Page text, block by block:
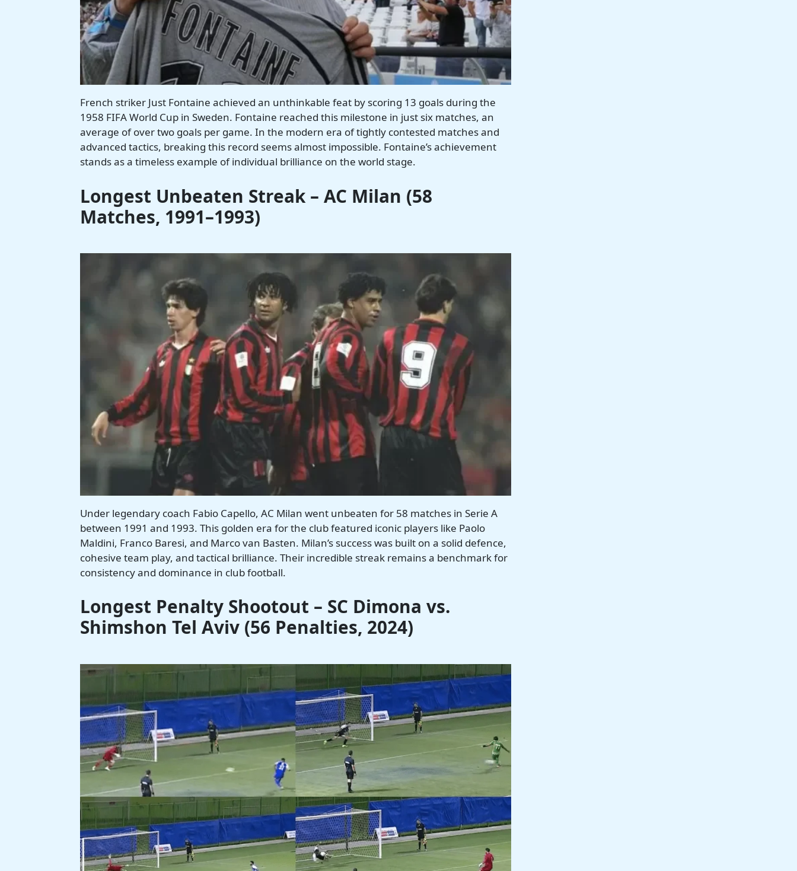
French striker Just Fontaine achieved an unthinkable feat by scoring 13 goals during the
1958 FIFA World Cup in Sweden. Fontaine reached this milestone in just six matches, an
average of over two goals per game. In the modern era of tightly contested matches and
advanced tactics, breaking this record seems almost impossible. Fontaine’s achievement
stands as a timeless example of individual brilliance on the world stage.
Longest Unbeaten Streak – AC Milan (58
Matches, 1991–1993)
Under legendary coach Fabio Capello, AC Milan went unbeaten for 58 matches in Serie A
between 1991 and 1993. This golden era for the club featured iconic players like Paolo
Maldini, Franco Baresi, and Marco van Basten. Milan’s success was built on a solid defence,
cohesive team play, and tactical brilliance. Their incredible streak remains a benchmark for
consistency and dominance in club football.
Longest Penalty Shootout – SC Dimona vs.
Shimshon Tel Aviv (56 Penalties, 2024)